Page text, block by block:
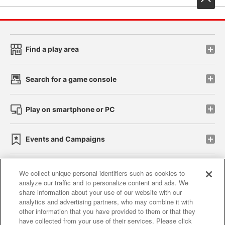
Find a play area
Search for a game console
Play on smartphone or PC
Events and Campaigns
Affiliate Sustainability site policy privacy policy
Web accessibility policy and verification results
We collect unique personal identifiers such as cookies to
analyze our traffic and to personalize content and ads. We
share information about your use of our website with our
analytics and advertising partners, who may combine it with
other information that you have provided to them or that they
have collected from your use of their services. Please click